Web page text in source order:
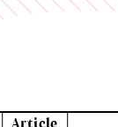
Article